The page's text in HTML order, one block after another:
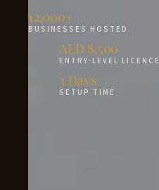
12,000+
BUSINESSES HOSTED
AED 8,500
ENTRY-LEVEL LICENCE
3 Days
SETUP TIME